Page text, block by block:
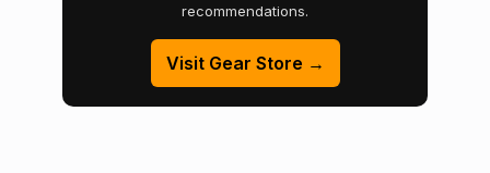
recommendations.
Visit Gear Store →